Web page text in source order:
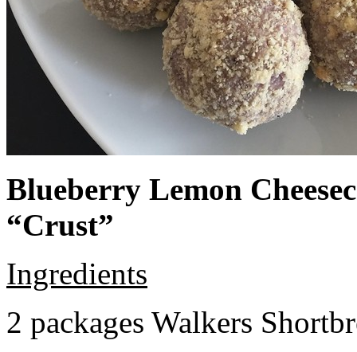
Blueberry Lemon
“Crust”
Ingredients
2 packages Walkers